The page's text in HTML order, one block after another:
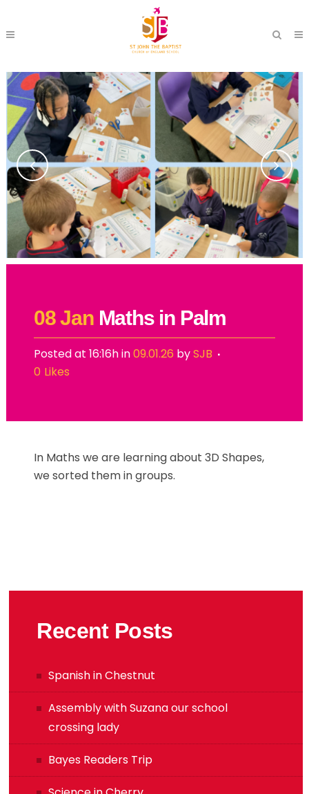
08 JanMaths in Palm
Posted at 16:16hin09.01.26 bySJB
0 Likes
In Maths we are learning about 3D Shapes,
we sorted them in groups.
Recent Posts
Spanish in Chestnut
Assembly with Suzana our school
crossing lady
Bayes Readers Trip